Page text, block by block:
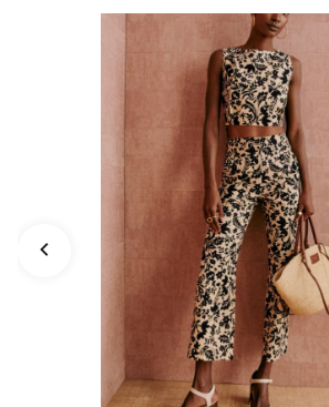
Sezane
top &
cropped
UK12